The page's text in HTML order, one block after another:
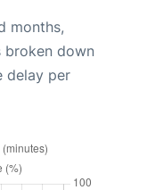
months,
broken down
delay per